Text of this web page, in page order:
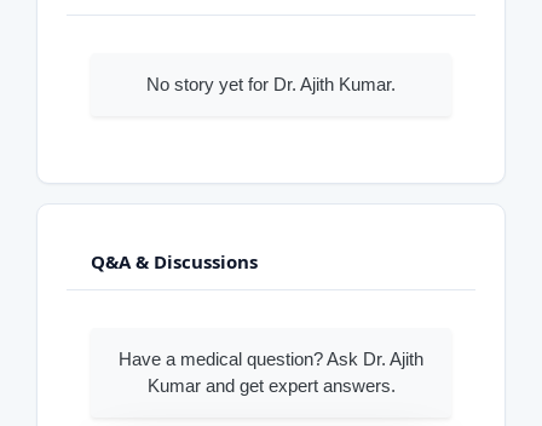
No story yet for Dr. Ajith Kumar.
Q&A & Discussions
Have a medical question? Ask Dr. Ajith
Kumar and get expert answers.